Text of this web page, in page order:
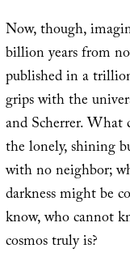
Now, though,
billion years from
published in a
grips with the
and Scherrer. What
the lonely, shining
with no neighbor;
darkness might be
know, who cannot
cosmos truly is?